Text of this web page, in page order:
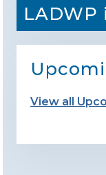
LADWP
View all